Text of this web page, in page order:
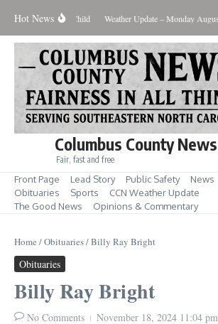
Hot News
with Beating Child Weather Update – Monday
Columbus County News
Fair, fast and free
Front Page Lead Story Public Safety
News
Obituaries
Sports
CCN Weather Update
The Good News
Opinions & Commentary
Home /Obituaries/Billy Ray Bright
Obituaries
Billy Ray Bright
No Comments November 18, 2024 11:04 pm